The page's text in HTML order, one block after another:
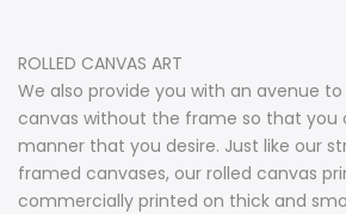
ROLLED CANVAS ART
We also provide you with an avenue
canvas without the frame so that you
manner that you desire. Just like our
framed canvases, our rolled canvas
commercially printed on thick and